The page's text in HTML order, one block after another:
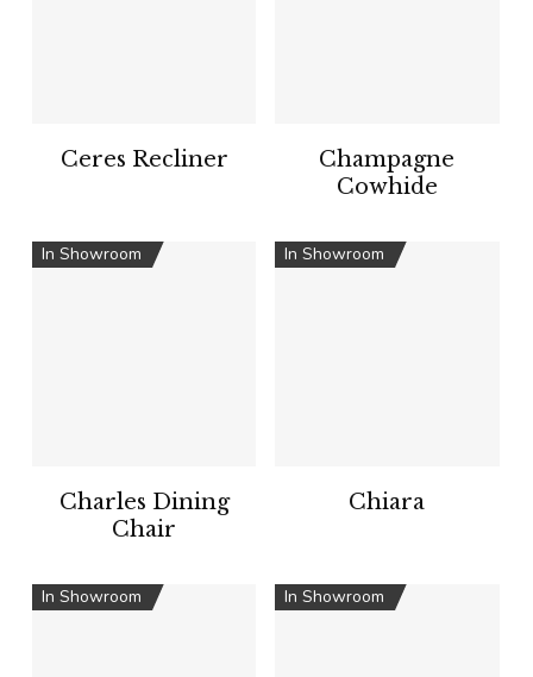
Ceres Recliner
Champagne
Cowhide
In Showroom
Charles Dining
Chair
In Showroom
Chiara
In Showroom In Showroom